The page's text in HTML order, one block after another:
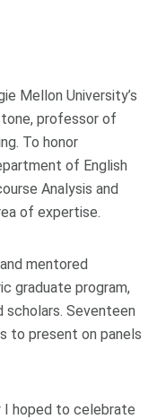
Mellon University’s
professor of
To honor
of English
Analysis and
of expertise.
mentored
graduate program,
Seventeen
to present on panels
I hoped to celebrate